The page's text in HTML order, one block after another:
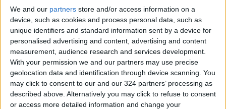
We and our partners store and/or access information on a
device, such as cookies and process personal data, such as
unique identifiers and standard information sent by a device for
personalised advertising and content, advertising and content
measurement, audience research and services development.
With your permission we and our partners may use precise
geolocation data and identification through device scanning. You
may click to consent to our and our 324 partners’ processing as
described above. Alternatively you may click to refuse to consent
or access more detailed information and change your
Jordan Jordan News Gold
NEWS RELATED TO
Gold Prices Stabilize Locally